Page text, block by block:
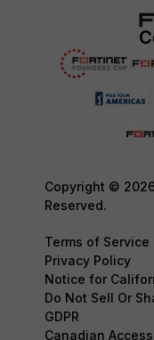
Copyright ©
Reserved.
Terms of Service
Privacy Policy
Notice for
Do Not Sell Or
GDPR
Canadian